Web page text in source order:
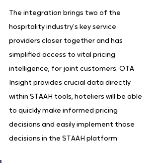
The integration brings two of the
hospitality industry’s key service
providers closer together and has
simplified access to vital pricing
intelligence, for joint customers. OTA
Insight provides crucial data directly
within STAAH tools, hoteliers will be able
to quickly make informed pricing
decisions and easily implement those
decisions in the STAAH platform